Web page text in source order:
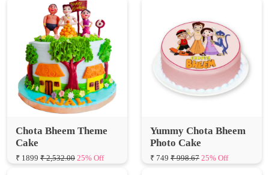
Chota Bheem Theme
Cake
₹ 1899 ₹ 2,532.00 25% Off
Yummy Chota Bheem
₹ 749 ₹ 998.67 25% Off